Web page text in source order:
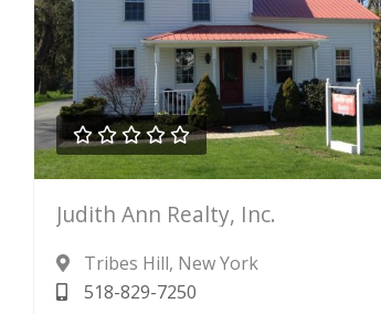
    
0
Judith Ann Realty, Inc.
Tribes Hill, New York
518-829-7250